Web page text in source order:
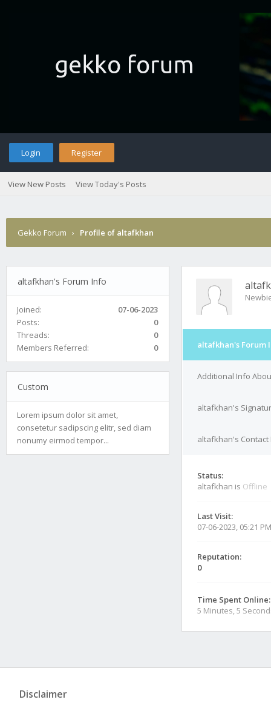
Login Register
View New Posts View Today's Posts
Gekko Forum › Profile of altafkhan
altafkhan's Forum Info
Joined:
07-06-2023
Posts:
0
Threads:
0
Members Referred:
0
Custom
Lorem ipsum dolor sit amet,
consetetur sadipscing elitr, sed diam
nonumy eirmod tempor...
altafkhan's Forum
Additional Info
altafkhan's
altafkhan's Contact
Status:
altafkhan is Offline
Last Visit:
07-06-2023, 05:21 PM
Reputation:
0
Time Spent Online:
5 Minutes, 5
Disclaimer